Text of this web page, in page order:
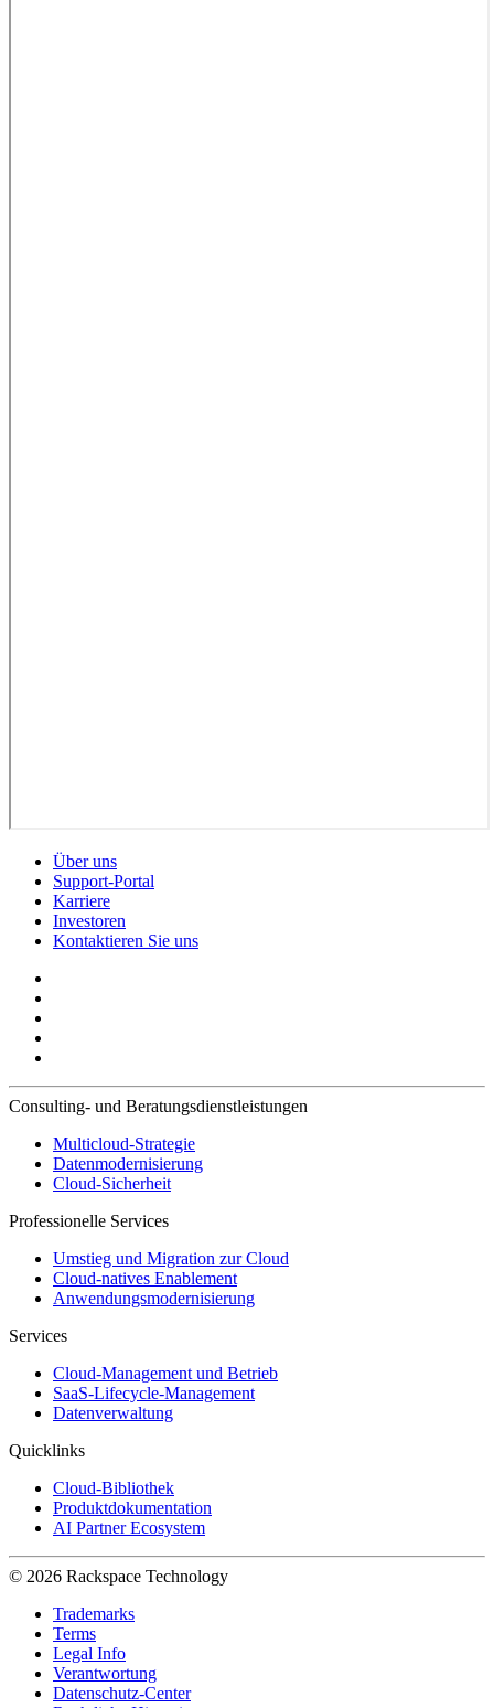
Über uns
Support-Portal
Karriere
Investoren
Kontaktieren Sie uns
Consulting- und Beratungsdienstleistungen
Multicloud-Strategie
Datenmodernisierung
Cloud-Sicherheit
Professionelle Services
Umstieg und Migration zur Cloud
Cloud-natives Enablement
Anwendungsmodernisierung
Services
Cloud-Management und Betrieb
SaaS-Lifecycle-Management
Datenverwaltung
Quicklinks
Cloud-Bibliothek
Produktdokumentation
AI Partner Ecosystem
© 2026 Rackspace Technology
Trademarks
Terms
Legal Info
Verantwortung
Datenschutz-Center